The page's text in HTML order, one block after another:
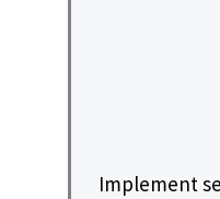
Implement